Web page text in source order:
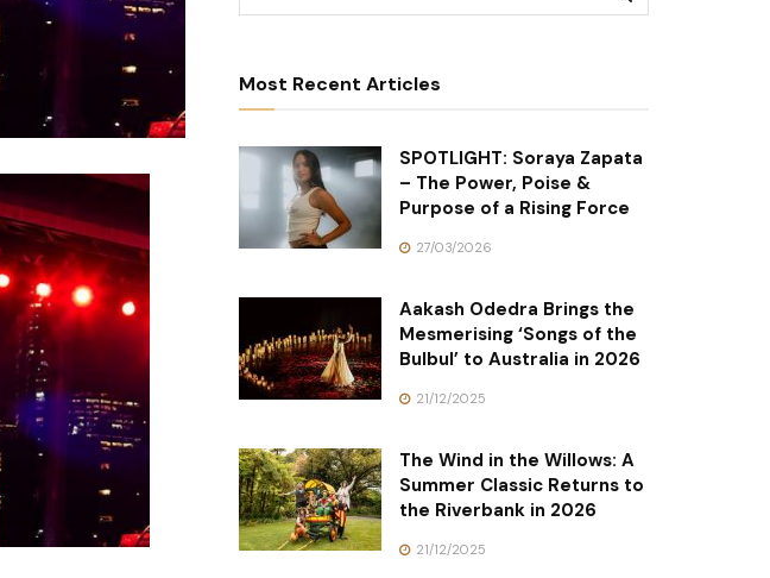
Most Recent Articles
SPOTLIGHT: Soraya Zapata
– The Power, Poise &
Purpose of a Rising Force
27/03/2026
Aakash Odedra Brings the
Mesmerising ‘Songs of the
Bulbul’ to Australia in 2026
21/12/2025
The Wind in the Willows: A
Summer Classic Returns to
the Riverbank in 2026
21/12/2025